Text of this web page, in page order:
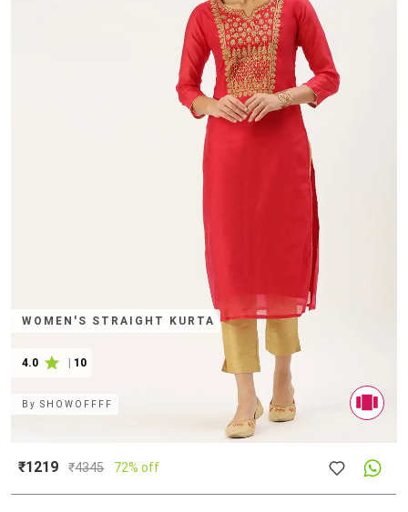
WOMEN'S STRAIGHT KURTA
4.0 10
BySHOWOFFFF
₹1219 ₹4345 72% off